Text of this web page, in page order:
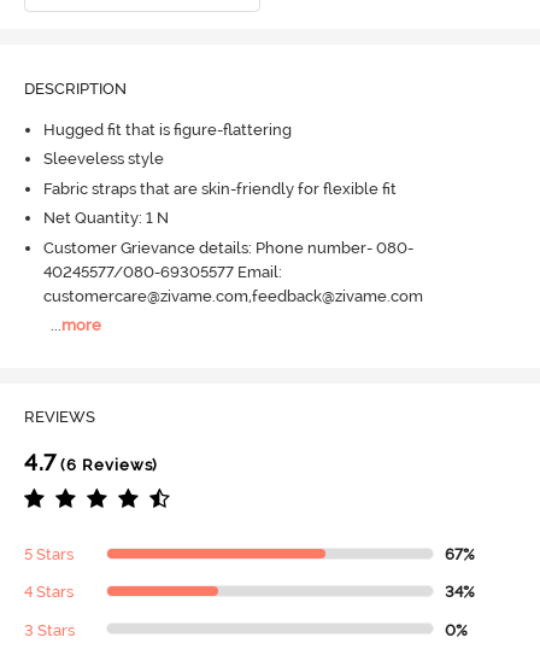
DESCRIPTION
Hugged fit that is figure-flattering
Sleeveless style
Fabric straps that are skin-friendly for flexible fit
Net Quantity: 1 N
Customer Grievance details: Phone number- 080-
40245577/080-69305577 Email:
customercare@zivame.com,feedback@zivame.com
...more
REVIEWS
4.7 (6 Reviews)
5 Stars 67%
4 Stars 34%
3 Stars 0%